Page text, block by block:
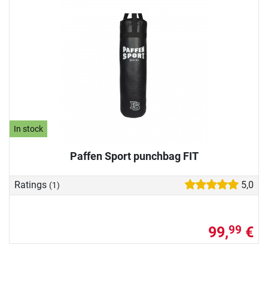
In stock
Paffen Sport punchbag FIT
Ratings (1) 5,0
99,99 €